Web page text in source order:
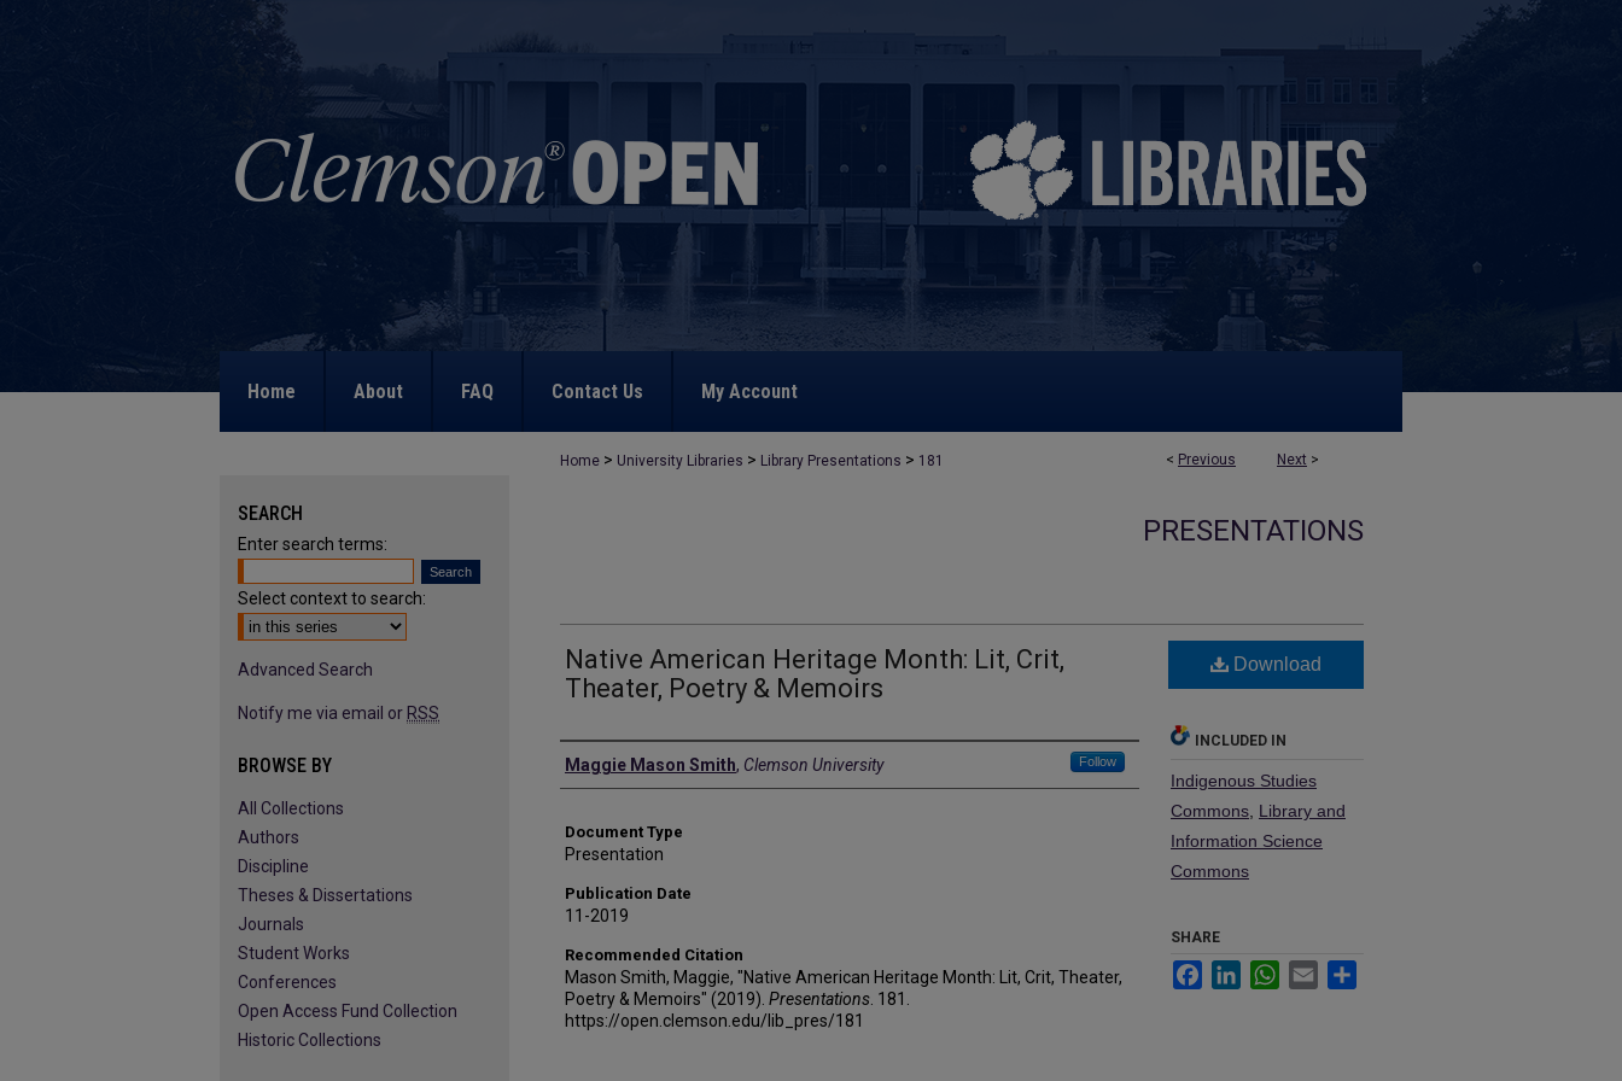
Home About FAQ Contact Us My Account
< Previous Next >
Home > University Libraries > Library Presentations > 181
PRESENTATIONS
Native American Heritage Month: Lit, Crit,
Theater, Poetry & Memoirs
Authors
Maggie Mason Smith, Clemson University Follow
Document Type
Presentation
Publication Date
11-2019
Recommended Citation
Mason Smith, Maggie, "Native American Heritage Month: Lit, Crit, Theater,
Poetry & Memoirs" (2019). Presentations . 181.
https://open.clemson.edu/lib_pres/181
Download
INCLUDED IN
Indigenous Studies
Commons Library and
Information Science
Commons
SHARE
FacebookLinkedInWhatsApp
Email
SEARCH
Enter search terms:
Select context to search:
Advanced Search
Notify me via email or RSS
BROWSE BY
All Collections
Authors
Discipline
Theses & Dissertations
Journals
Student Works
Conferences
Open Access Fund Collection
Historic Collections